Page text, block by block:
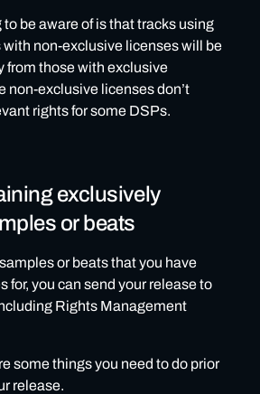
be aware of is that tracks using
with non-exclusive licenses will be
from those with exclusive
non-exclusive licenses don’t
rights for some DSPs.
exclusively
or beats
or beats that you have
for, you can send your release to
Rights Management
some things you need to do prior
release.